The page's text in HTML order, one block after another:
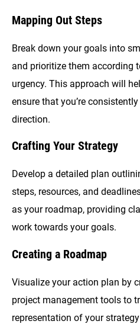
Mapping Out Steps
Break down your goals into
and prioritize them according
urgency. This approach will
ensure that you’re
direction.
Crafting Your Strategy
Develop a detailed plan
steps, resources, and
as your roadmap, providing
work towards your goals.
Creating a Roadmap
Visualize your action plan by
project management tools to
representation of your